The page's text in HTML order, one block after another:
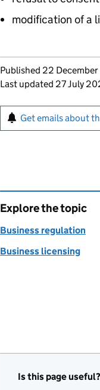
modification of a
Updates to this
Published 22
Last updated 27 July
Sign up for
Get emails about
Explore the topic
Business regulation
Business licensing
Is this page useful?